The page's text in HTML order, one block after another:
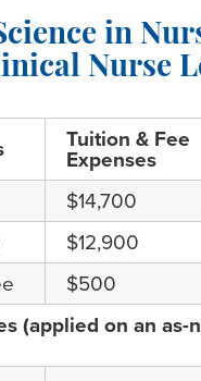
in
Nurse
Tuition & Fee
Expenses
$14,700
$12,900
$500
(applied on an as-